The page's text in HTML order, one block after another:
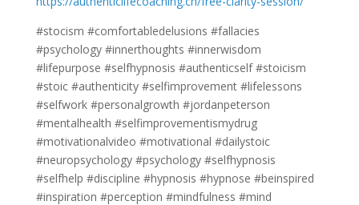
#stocism #comfortabledelusions #fallacies
#psychology #innerthoughts #innerwisdom
#lifepurpose #selfhypnosis #authenticself #stoicism
#stoic #authenticity #selfimprovement #lifelessons
#selfwork #personalgrowth #jordanpeterson
#mentalhealth #selfimprovementismydrug
#motivationalvideo #motivational #dailystoic
#neuropsychology #psychology #selfhypnosis
#selfhelp #discipline #hypnosis #hypnose #beinspired
#inspiration #perception #mindfulness #mind